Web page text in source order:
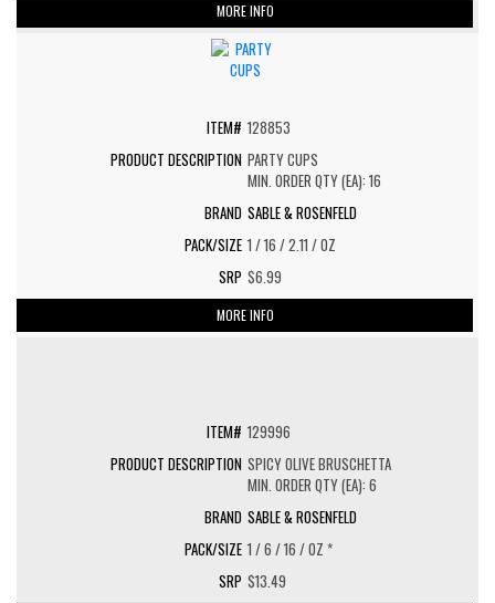
MORE INFO
128853
PARTY CUPS
MIN. ORDER QTY (EA): 16
SABLE & ROSENFELD
1 / 16 / 2.11 / OZ
$6.99
MORE INFO
129996
SPICY OLIVE BRUSCHETTA
MIN. ORDER QTY (EA): 6
SABLE & ROSENFELD
1 / 6 / 16 / OZ *
$13.49